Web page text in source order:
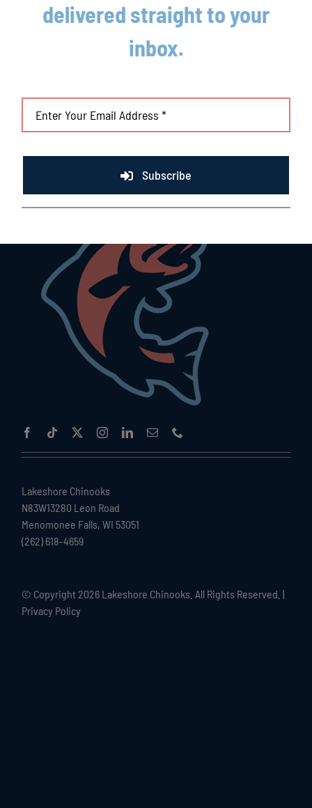
Lakeshore Chinooks
N83W13280 Leon Road
Menomonee Falls, WI 53051
(262) 618-4659
© Copyright 2026 Lakeshore Chinooks. All Rights Reserved. |
Privacy Policy
delivered straight to your
inbox.
Subscribe